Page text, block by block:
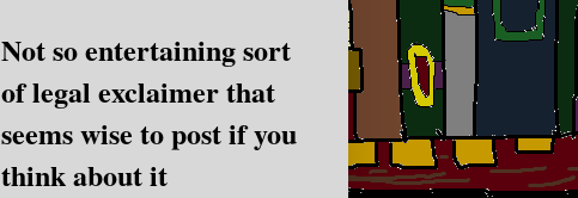
Not so entertaining sort
of legal exclaimer that
seems wise to post if you
think about it